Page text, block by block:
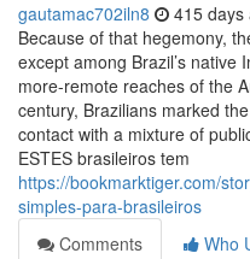
gautamac702iln8 415 days
Because of that hegemony,
except among Brazil’s native
more-remote reaches of the
century, Brazilians marked
contact with a mixture of
ESTES brasileiros tem
https://bookmarktiger.com/
simples-para-brasileiros
Comments
Who